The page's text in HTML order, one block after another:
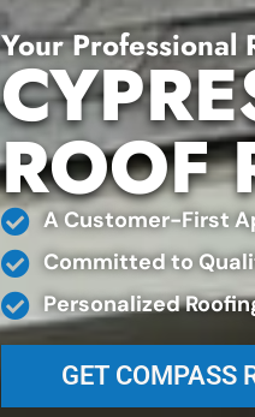
Your Professional
ROOF
A Customer-First
Committed to
Personalized
GET COMPASS